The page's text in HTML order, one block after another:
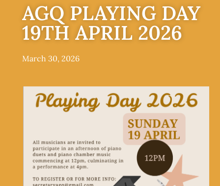
AGQ PLAYING DAY
19TH APRIL 2026
March 30, 2026